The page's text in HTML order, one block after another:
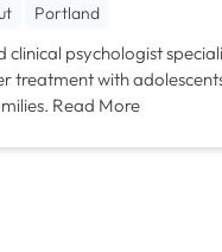
Portland
clinical psychologist
treatment with
Read More